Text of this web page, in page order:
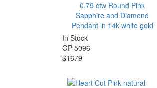
0.79 ctw Round Pink
Sapphire and Diamond
Pendant in 14k white gold
In Stock
GP-5096
$1679